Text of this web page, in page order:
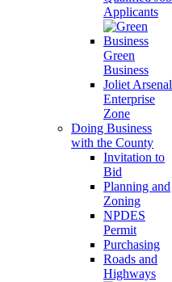
Applicants
Green
Business
Joliet Arsenal
Enterprise
Zone
Doing Business
with the County
Invitation to
Bid
Planning and
Zoning
NPDES
Permit
Purchasing
Roads and
Highways